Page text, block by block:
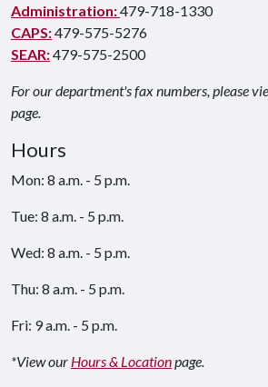
Administration:479-718-1330
CAPS:479-575-5276
SEAR:479-575-2500
For our department's fax numbers, please
page.
Hours
Mon: 8 a.m. - 5 p.m.
Tue: 8 a.m. - 5 p.m.
Wed: 8 a.m. - 5 p.m.
Thu: 8 a.m. - 5 p.m.
Fri: 9 a.m. - 5 p.m.
*View our Hours & Locationpage.